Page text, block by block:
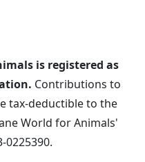
is registered as
Contributions to
tax-deductible to the
World for Animals'